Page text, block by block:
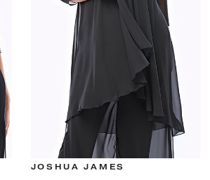
JOSHUA JAMES